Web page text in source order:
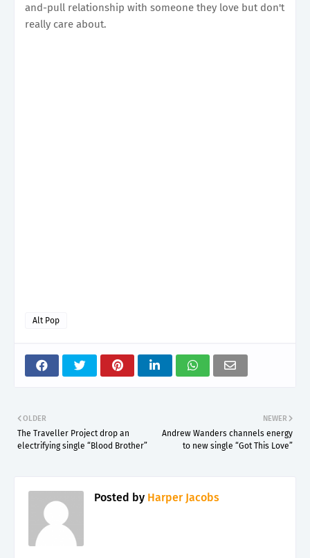
and-pull relationship with someone they love but don't
really care about.
Alt Pop
NEWER
Andrew Wanders channels energy
to new single “Got This Love”
OLDER
The Traveller Project drop an
electrifying single “Blood Brother”
Posted by Harper Jacobs